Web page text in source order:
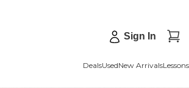
Sign In
DealsUsedNew ArrivalsLessons